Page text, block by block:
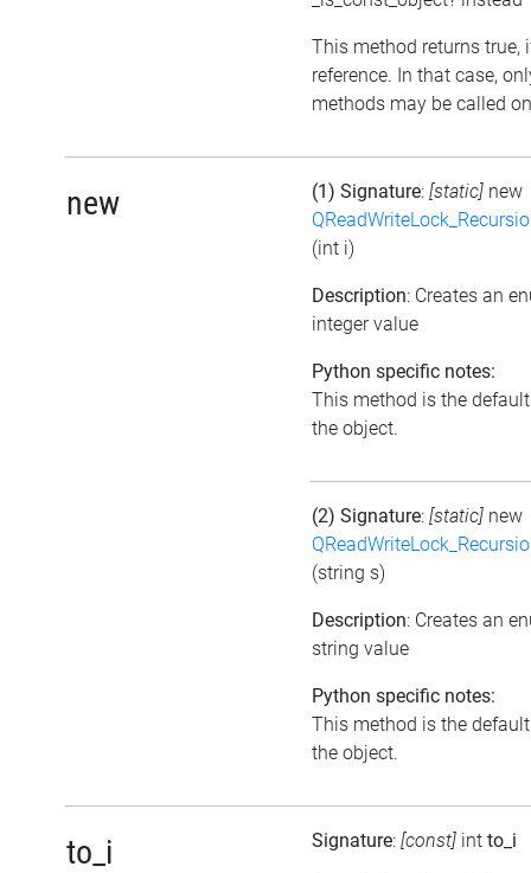
This method returns true,
reference. In that case,
methods may be called
new (1) Signature: [static] new
(int i)
Description: Creates an
integer value
Python specific notes:
This method is the
the object.
(2) Signature: [static] new
(string s)
Description: Creates an
string value
Python specific notes:
This method is the
the object.
to_i Signature: [const] int to_i